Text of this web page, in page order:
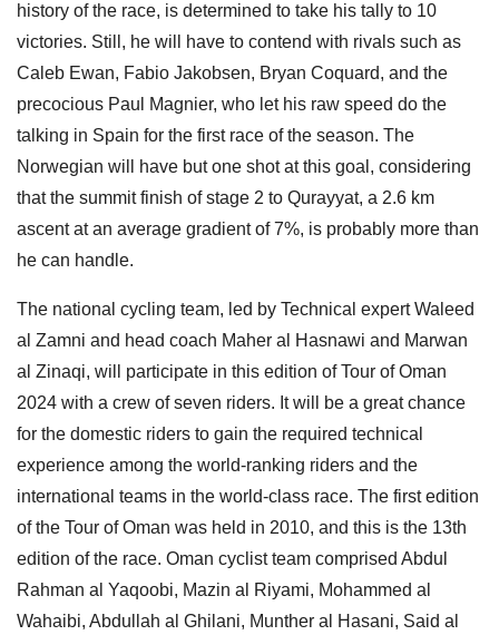
history of the race, is determined to take his tally to 10
victories. Still, he will have to contend with rivals such as
Caleb Ewan, Fabio Jakobsen, Bryan Coquard, and the
precocious Paul Magnier, who let his raw speed do the
talking in Spain for the first race of the season. The
Norwegian will have but one shot at this goal, considering
that the summit finish of stage 2 to Qurayyat, a 2.6 km
ascent at an average gradient of 7%, is probably more than
he can handle.
The national cycling team, led by Technical expert Waleed
al Zamni and head coach Maher al Hasnawi and Marwan
al Zinaqi, will participate in this edition of Tour of Oman
2024 with a crew of seven riders. It will be a great chance
for the domestic riders to gain the required technical
experience among the world-ranking riders and the
international teams in the world-class race. The first edition
of the Tour of Oman was held in 2010, and this is the 13th
edition of the race. Oman cyclist team comprised Abdul
Rahman al Yaqoobi, Mazin al Riyami, Mohammed al
Wahaibi, Abdullah al Ghilani, Munther al Hasani, Said al